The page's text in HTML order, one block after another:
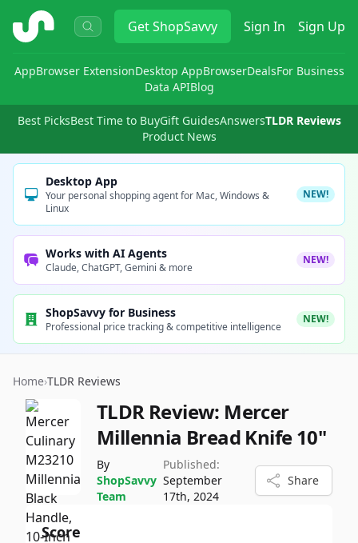
ShopSavvy GetShopSavvy Sign In Sign Up
AppBrowser ExtensionDesktop AppBrowserDealsFor Business
Data APIBlog
Best PicksBest Time to BuyGift GuidesAnswersTLDR Reviews
Product News
Desktop App
Your personal shopping agent for Mac, Windows &
Linux
NEW!
Works with AI Agents
Claude, ChatGPT, Gemini & more
NEW!
ShopSavvy for Business
Professional price tracking & competitive intelligence
NEW!
Home›TLDR Reviews
TLDR Review: Mercer
Millennia Bread Knife 10"
By
ShopSavvy
Team
Published:
September
17th, 2024
Share
Score